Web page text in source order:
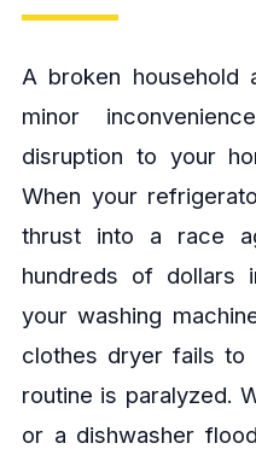
A broken household
minor
disruption to your
When your
thrust into a race
hundreds of dollars
your washing
clothes dryer fails to
routine is paralyzed.
or a dishwasher